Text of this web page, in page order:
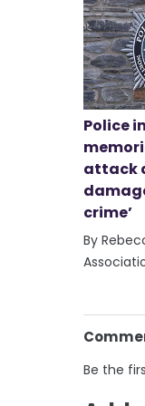
Police
attack
crime’
By
Be the